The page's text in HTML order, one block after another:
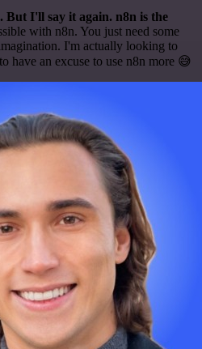
But I'll say it again. n8n is the
with n8n. You just need some
I'm actually looking to
have an excuse to use n8n more 😅